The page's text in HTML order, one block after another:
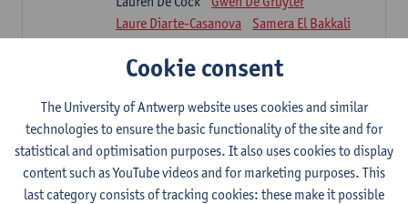
Laure Diarte-Casanova
Samera El Bakkali
Laura Van Der Perren
Marieke Verdonck
Physiotherapy internal disease
1E SEM
5ECTS-credits
Lecturer(s):
Nick Gebruers
An De Groef
Tessa De Vrieze
Margot Iwens
Jill Meirte
Sarah Moonen
Hanne Verbelen
Cookie consent
The University of Antwerp website uses cookies and similar
technologies to ensure the basic functionality of the site and for
statistical and optimisation purposes. It also uses cookies to display
content such as YouTube videos and for marketing purposes. This
last category consists of tracking cookies: these make it possible